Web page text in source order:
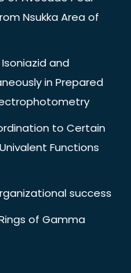
Nsukka Area of
and
in Prepared
to Certain
Functions
success
of Gamma